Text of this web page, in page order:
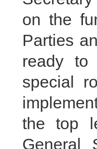
on the
Parties
ready to
special
the top
General